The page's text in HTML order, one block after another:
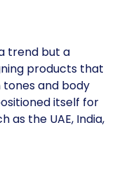
trend but a
products that
and body
itself for
as the UAE, India,